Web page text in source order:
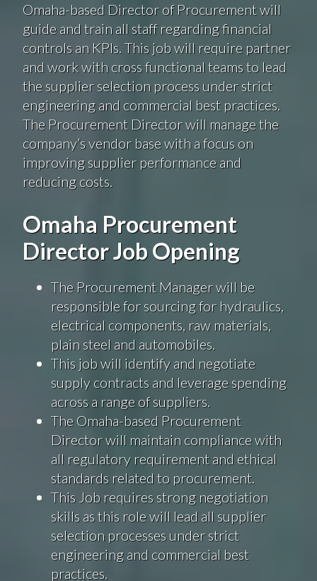
Omaha-based Director of Procurement will
guide and train all staff regarding financial
controls an KPIs. This job will require partner
and work with cross functional teams to lead
the supplier selection process under strict
engineering and commercial best practices.
The Procurement Director will manage the
company’s vendor base with a focus on
improving supplier performance and
reducing costs.
Omaha Procurement
Director Job Opening
The Procurement Manager will be
responsible for sourcing for hydraulics,
electrical components, raw materials,
plain steel and automobiles.
This job will identify and negotiate
supply contracts and leverage spending
across a range of suppliers.
The Omaha-based Procurement
Director will maintain compliance with
all regulatory requirement and ethical
standards related to procurement.
This Job requires strong negotiation
skills as this role will lead all supplier
selection processes under strict
engineering and commercial best
practices.